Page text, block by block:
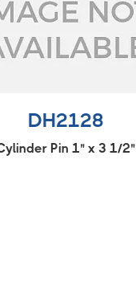
DH2128
Pin 1" x 3 1/2"